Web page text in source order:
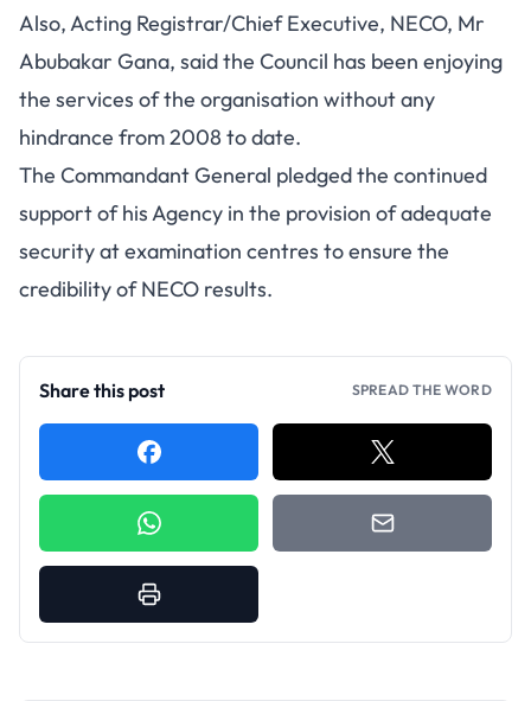
Also, Acting Registrar/Chief Executive, NECO, Mr
Abubakar Gana, said the Council has been enjoying
the services of the organisation without any
hindrance from 2008 to date.
The Commandant General pledged the continued
support of his Agency in the provision of adequate
security at examination centres to ensure the
credibility of NECO results.
Share this post SPREAD THE WORD